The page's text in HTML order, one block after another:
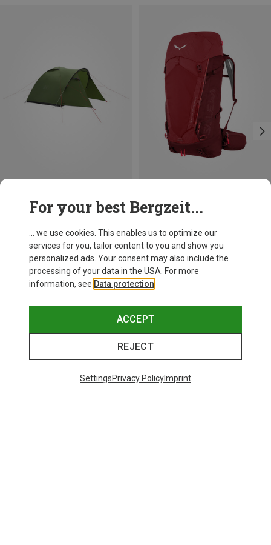
Salewa
Alptrek 50 Hiking Backpack
1.792,43 kr.
For your best Bergzeit...
... we use cookies. This enables us to optimize our
services for you, tailor content to you and show you
personalized ads. Your consent may also include the
processing of your data in the USA. For more
information, see Data protection
ACCEPT
REJECT
SettingsPrivacy PolicyImprint